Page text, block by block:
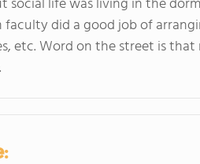
did a good job of
etc. Word on the street is